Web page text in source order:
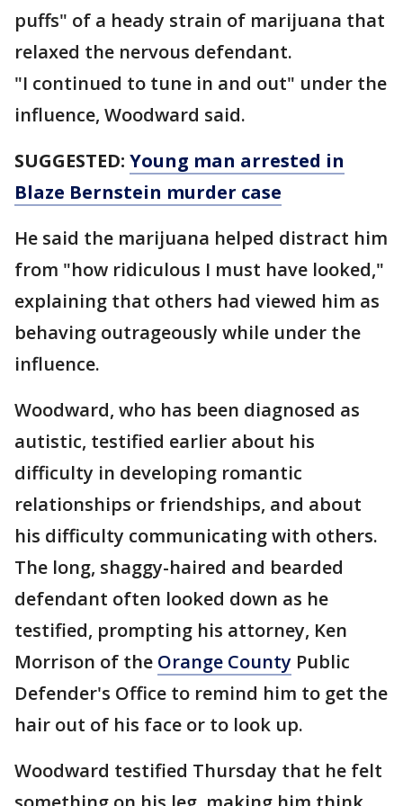
puffs" of a heady strain of marijuana that
relaxed the nervous defendant.
"I continued to tune in and out" under the
influence, Woodward said.
SUGGESTED: Young man arrested in
Blaze Bernstein murder case
He said the marijuana helped distract him
from "how ridiculous I must have looked,"
explaining that others had viewed him as
behaving outrageously while under the
influence.
Woodward, who has been diagnosed as
autistic, testified earlier about his
difficulty in developing romantic
relationships or friendships, and about
his difficulty communicating with others.
The long, shaggy-haired and bearded
defendant often looked down as he
testified, prompting his attorney, Ken
Morrison of the Orange County Public
Defender's Office to remind him to get the
hair out of his face or to look up.
Woodward testified Thursday that he felt